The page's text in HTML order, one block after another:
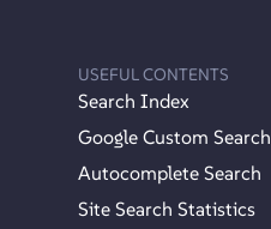
USEFUL CONTENTS
Search Index
Google Custom Search
Autocomplete Search
Site Search Statistics